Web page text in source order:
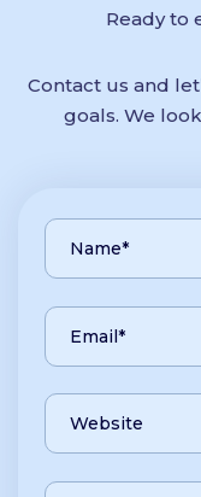
Ready to
Contact us and
goals. We